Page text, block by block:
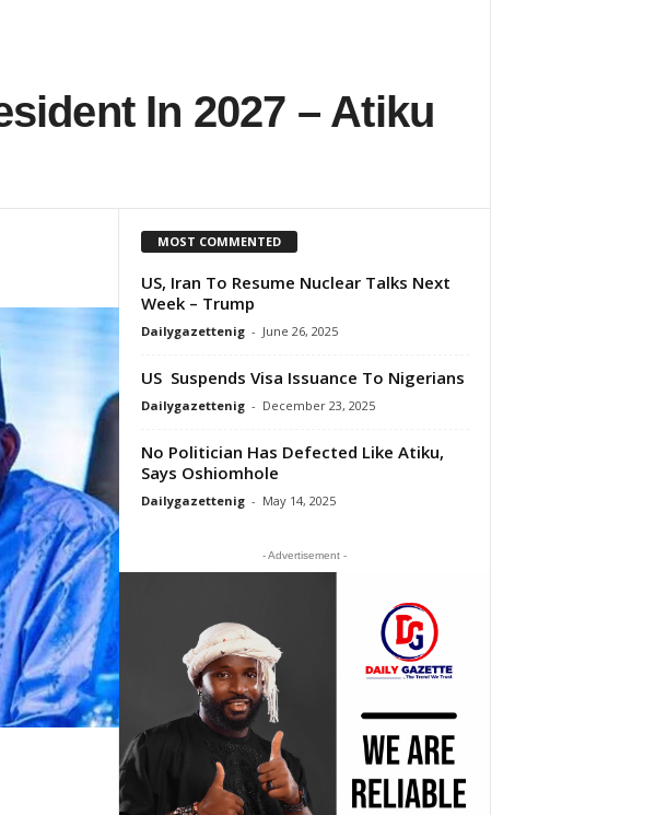
In 2027 – Atiku
MOST COMMENTED
US, Iran To Resume Nuclear Talks Next
Week – Trump
Dailygazettenig - June 26, 2025
US Suspends Visa Issuance To Nigerians
Dailygazettenig - December 23, 2025
No Politician Has Defected Like Atiku,
Says Oshiomhole
Dailygazettenig - May 14, 2025
- Advertisement -